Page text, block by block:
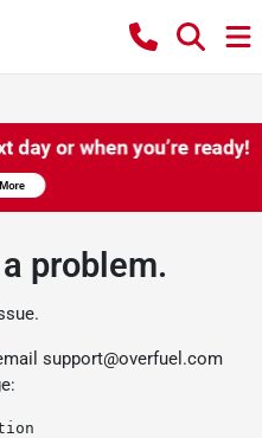
problem.
support@overfuel.com